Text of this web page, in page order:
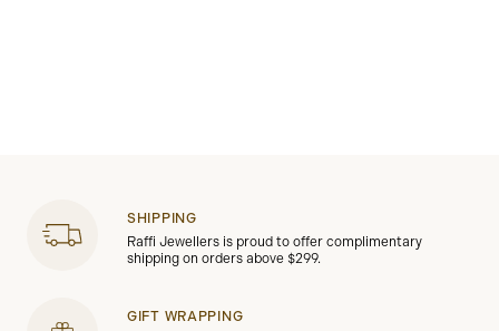
SHIPPING
Raffi Jewellers is proud to offer complimentary
shipping on orders above $299.
GIFT WRAPPING